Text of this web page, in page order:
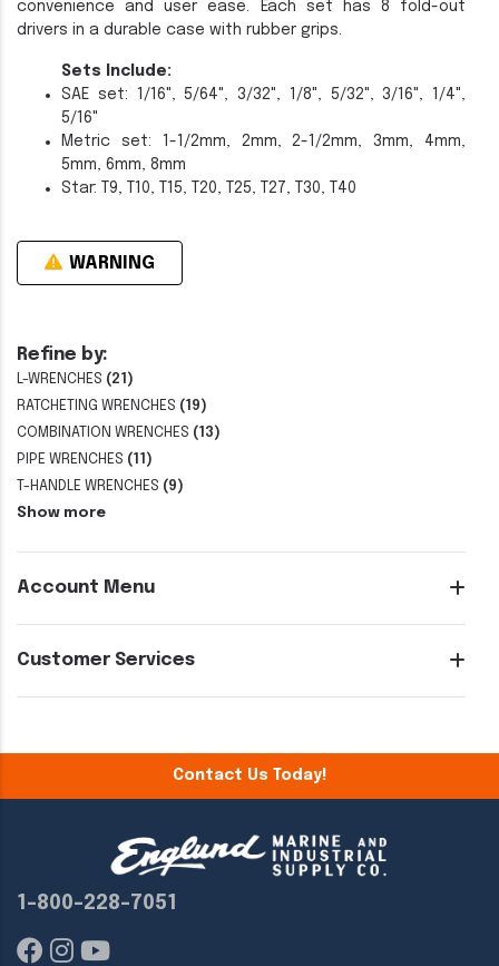
Refine by:
L-WRENCHES (21)
RATCHETING WRENCHES (19)
COMBINATION WRENCHES (13)
PIPE WRENCHES (11)
T-HANDLE WRENCHES (9)
Show more
Account Menu
Customer Services
convenience and user ease. Each set has 8 fold-out
drivers in a durable case with rubber grips.
Sets Include:
SAE set: 1/16", 5/64", 3/32", 1/8", 5/32", 3/16", 1/4",
5/16"
Metric set: 1-1/2mm, 2mm, 2-1/2mm, 3mm, 4mm,
5mm, 6mm, 8mm
Star: T9, T10, T15, T20, T25, T27, T30, T40
WARNING
Contact Us Today!
1-800-228-7051